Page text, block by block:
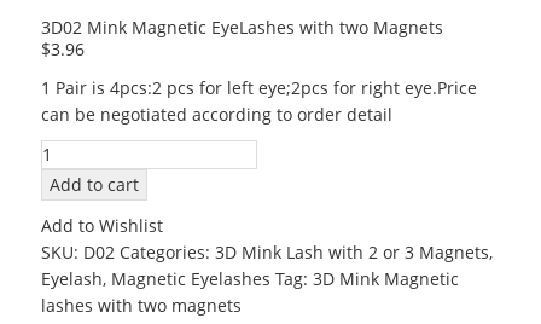
3D02 Mink Magnetic EyeLashes with two Magnets
$3.96
1 Pair is 4pcs:2 pcs for left eye;2pcs for right eye.Price
can be negotiated according to order detail
3D02
Mink
Magnetic
EyeLashes
with
two
Magnets
Add to cart
Add to Wishlist
SKU: D02 Categories:3D Mink Lash with 2 or 3 Magnets,
Eyelash, Magnetic Eyelashes Tag:3D Mink Magnetic
lashes with two magnets